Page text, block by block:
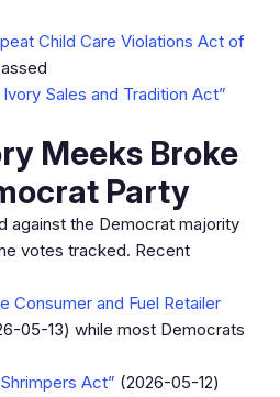
Child Care Violations Act of
Ivory Sales and Tradition Act”
Meeks Broke
Party
against the Democrat majority
votes tracked. Recent
Consumer and Fuel Retailer
05-13) while most Democrats
Act” (2026-05-12)